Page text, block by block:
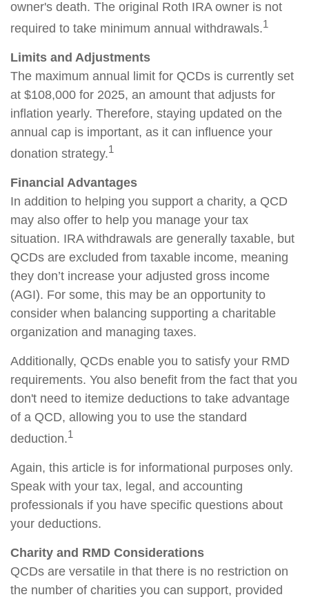
owner's death. The original Roth IRA owner is not
required to take minimum annual withdrawals.1
Limits and Adjustments
The maximum annual limit for QCDs is currently set
at $108,000 for 2025, an amount that adjusts for
inflation yearly. Therefore, staying updated on the
annual cap is important, as it can influence your
donation strategy.1
Financial Advantages
In addition to helping you support a charity, a QCD
may also offer to help you manage your tax
situation. IRA withdrawals are generally taxable, but
QCDs are excluded from taxable income, meaning
they don’t increase your adjusted gross income
(AGI). For some, this may be an opportunity to
consider when balancing supporting a charitable
organization and managing taxes.
Additionally, QCDs enable you to satisfy your RMD
requirements. You also benefit from the fact that you
don't need to itemize deductions to take advantage
of a QCD, allowing you to use the standard
deduction.1
Again, this article is for informational purposes only.
Speak with your tax, legal, and accounting
professionals if you have specific questions about
your deductions.
Charity and RMD Considerations
QCDs are versatile in that there is no restriction on
the number of charities you can support, provided